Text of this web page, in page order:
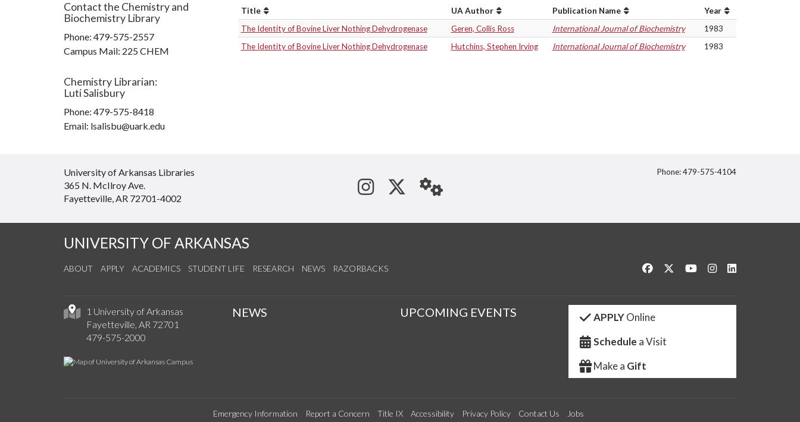
Title UA Author Publication Name
Year
The Identity of Bovine Liver Nothing Dehydrogenase
Geren, Collis Ross International Journal of Biochemistry
1983
The Identity of Bovine Liver Nothing Dehydrogenase
Hutchins, Stephen Irving International Journal of Biochemistry 1983
Contact the Chemistry and
Biochemistry Library
Phone: 479-575-2557
Campus Mail: 225 CHEM
Chemistry Librarian:
Luti Salisbury
Phone: 479-575-8418
Email: lsalisbu@uark.edu
University of Arkansas Libraries
365 N. McIlroy Ave.
Fayetteville, AR 72701-4002
See us on Instagram
Follow us on Twitter
StaffWeb
Phone: 479-575-4104
UNIVERSITY OF ARKANSAS
ABOUT APPLY ACADEMICS STUDENT LIFE RESEARCH NEWS RAZORBACKS Like us on Facebook
Follow us on Twitter
Watch us on YouTube
See us on Instagram
1 University of Arkansas
Fayetteville, AR 72701
479-575-2000
NEWS UPCOMING EVENTS APPLYOnline
Schedule a Visit
Make a Gift
Emergency Information Report a Concern Title IX Accessibility Privacy Policy Contact Us Jobs